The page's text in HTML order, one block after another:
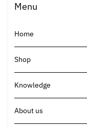
Menu
Home
Shop
Knowledge
About us